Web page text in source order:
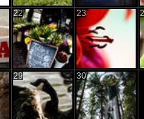
22 23
29 30